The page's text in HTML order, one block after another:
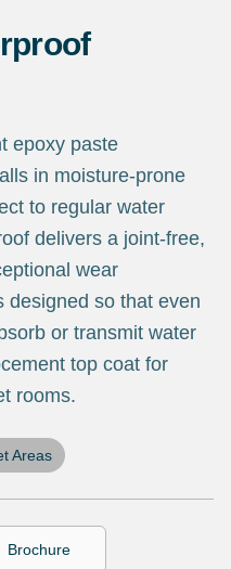
epoxy paste
in moisture-prone
to regular water
delivers a joint-free,
wear
designed so that even
or transmit water
top coat for
rooms.
Areas
Brochure